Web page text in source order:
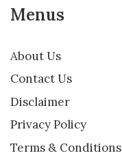
Menus
About Us
Contact Us
Disclaimer
Privacy Policy
Terms & Conditions